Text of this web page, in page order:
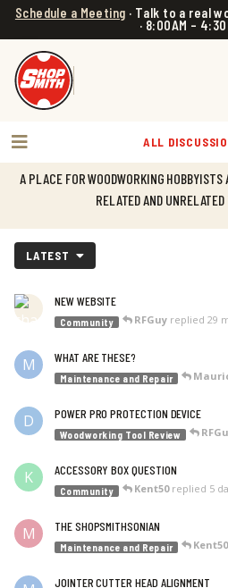
Schedule a Meeting · Talk to a real
· 8:00AM –
WELCOME TO
A PLACE FOR WOODWORKING
RELATED AND
ALL
LATEST
NEW WEBSITE
Community RFGuyreplied 29
M WHAT ARE THESE?
Maintenance and Repair
D POWER PRO PROTECTION DEVICE
Woodworking Tool Review
K ACCESSORY BOX QUESTION
Community Kent50replied 5
M THE SHOPSMITHSONIAN
Maintenance and Repair Kent50
JOINTER CUTTER HEAD ALIGNMENT